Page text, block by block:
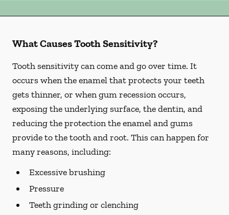
What Causes Tooth Sensitivity?
Tooth sensitivity can come and go over time. It
occurs when the enamel that protects your teeth
gets thinner, or when gum recession occurs,
exposing the underlying surface, the dentin, and
reducing the protection the enamel and gums
provide to the tooth and root. This can happen for
many reasons, including:
Excessive brushing
Pressure
Teeth grinding or clenching